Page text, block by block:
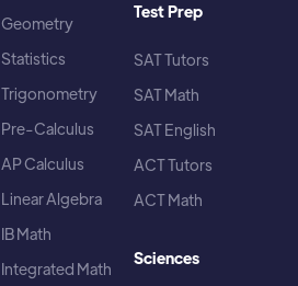
Geometry
Statistics
Trigonometry
Pre-Calculus
AP Calculus
Linear Algebra
IB Math
Integrated Math
Test Prep
SAT Tutors
SAT Math
SAT English
ACT Tutors
ACT Math
Sciences